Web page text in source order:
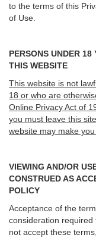
to the terms of this
of Use.
PERSONS UNDER
THIS WEBSITE
This website is not
18 or who are
Online Privacy Act of
you must leave this
website may make
VIEWING AND/OR
CONSTRUED AS
POLICY
Acceptance of the
consideration
not accept these